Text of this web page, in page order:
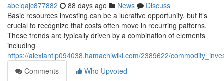
abelqajc877882 88 days ago News
Discuss
Basic resources investing can be a lucrative opportunity, but it’s
crucial to recognize that costs often move in recurring patterns.
These trends are typically driven by a combination of elements
including
https://alexiantlp094038.hamachiwiki.com/2389622/
Comments
Who Upvoted